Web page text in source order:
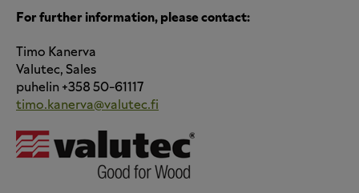
For further information, please contact:
Timo Kanerva
Valutec, Sales
puhelin +358 50-61117
timo.kanerva@valutec.fi